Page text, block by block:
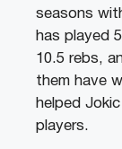
seasons
has played
10.5 rebs,
them have
helped
players.